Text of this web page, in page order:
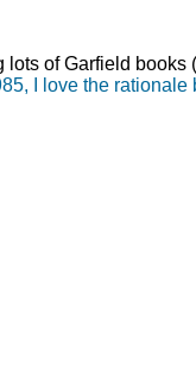
of Garfield
I love the